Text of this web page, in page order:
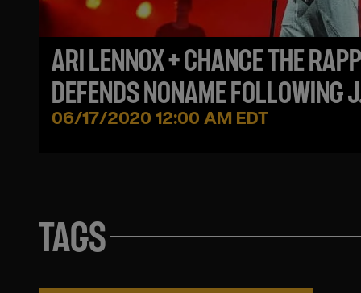
ARI LENNOX + CHANCE THE
DEFENDS NONAME FOLLOWING
COLE CRITICISM
06/17/2020 12:00 AM EDT
TAGS